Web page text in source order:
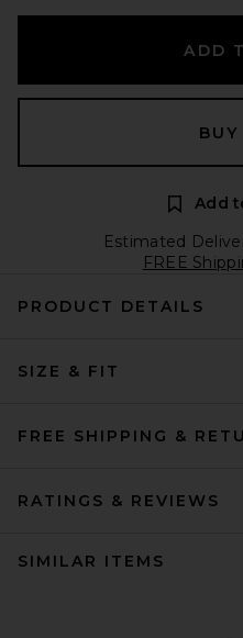
ADD
Add
Estimated
FREE
PRODUCT DETAILS
SIZE & FIT
FREE SHIPPING &
RATINGS & REVIEWS
SIMILAR ITEMS